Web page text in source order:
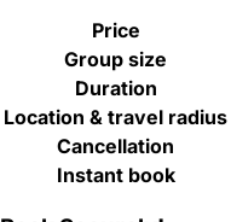
Price
Group size
Duration
Location & travel radius
Cancellation
Instant book